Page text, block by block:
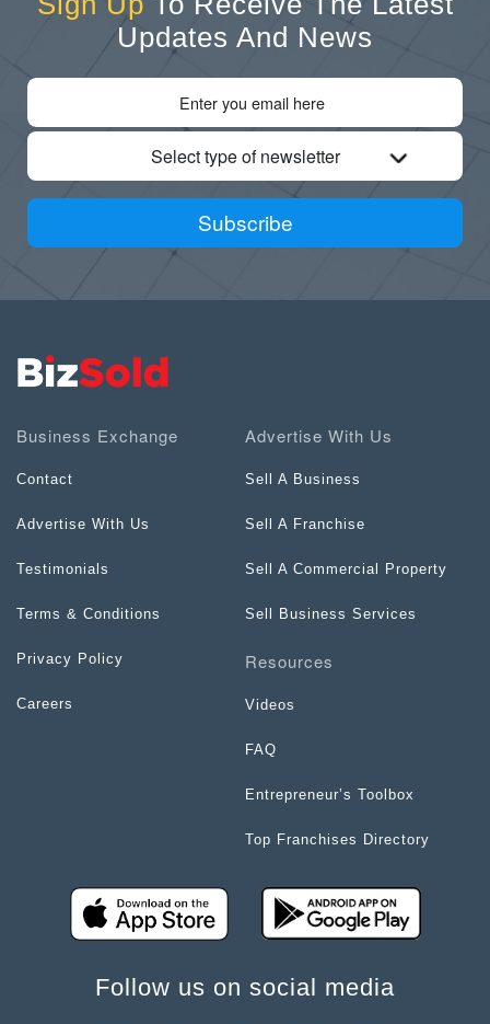
Updates And News
Select type of newsletter
Subscribe
Business Exchange
Contact
Advertise With Us
Testimonials
Terms & Conditions
Privacy Policy
Careers
Advertise With Us
Sell A Business
Sell A Franchise
Sell A Commercial Property
Sell Business Services
Resources
Videos
FAQ
Entrepreneur’s Toolbox
Top Franchises Directory
Follow us on social media